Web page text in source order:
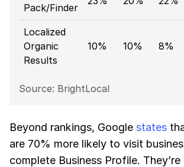
Pack/Finder
Localized
Organic
Results
10% 10% 8%
Source: BrightLocal
Beyond rankings, Google states
are 70% more likely to visit
complete Business Profile.